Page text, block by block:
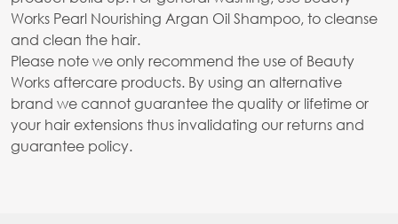
Works Pearl Nourishing Argan Oil Shampoo, to cleanse
and clean the hair.
Please note we only recommend the use of Beauty
Works aftercare products. By using an alternative
brand we cannot guarantee the quality or lifetime or
your hair extensions thus invalidating our returns and
guarantee policy.